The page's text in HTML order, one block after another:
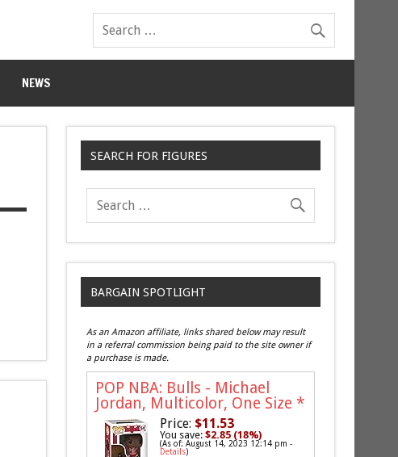
NEWS
SEARCH FOR FIGURES
BARGAIN SPOTLIGHT
As an Amazon affiliate, links shared below may result
in a referral commission being paid to the site owner if
a purchase is made.
POP NBA: Bulls - Michael
Jordan, Multicolor, One Size *
Price: $11.53
You save:$2.85 (18%)
(As of: August 14, 2023 12:14 pm -
Details)